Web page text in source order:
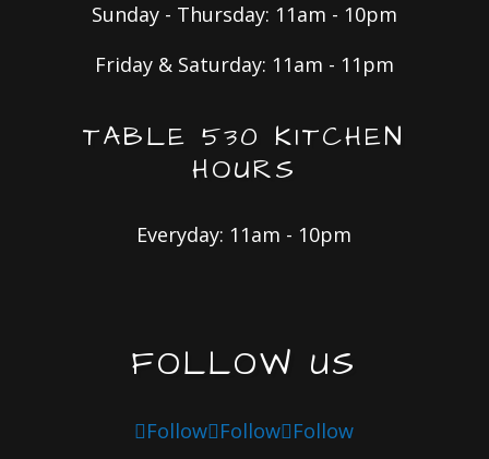
Sunday - Thursday: 11am - 10pm
Friday & Saturday: 11am - 11pm
TABLE 530 KITCHEN
HOURS
Everyday: 11am - 10pm
FOLLOW US
Follow Follow Follow